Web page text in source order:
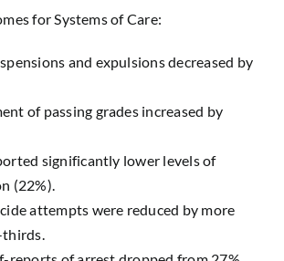
for Systems of Care:
and expulsions decreased by
of passing grades increased by
significantly lower levels of
(22%).
attempts were reduced by more